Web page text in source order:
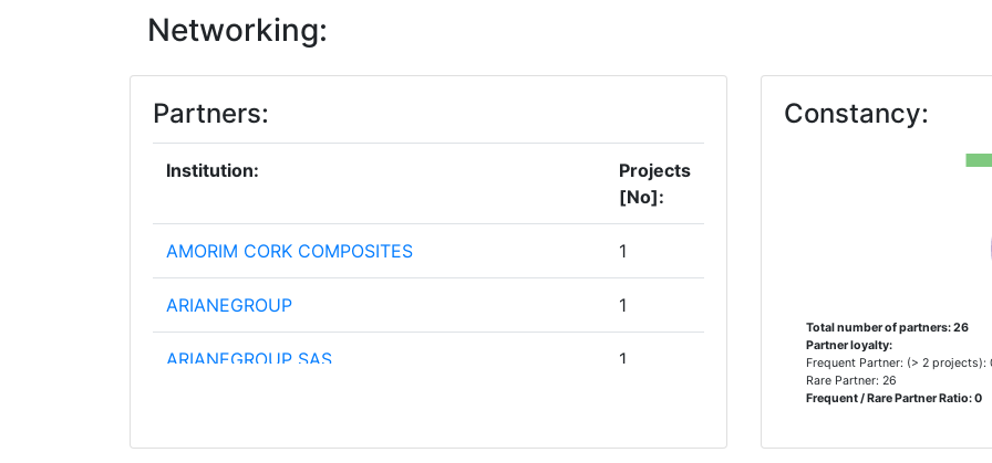
Networking:
Partners:
Institution:
Projects
[No]:
AMORIM CORK COMPOSITES 1
ARIANEGROUP 1
ARIANEGROUP SAS 1
Constancy:
Total number of partners: 26
Partner loyalty:
Frequent Partner: (> 2 projects):
Rare Partner: 26
Frequent / Rare Partner Ratio: 0